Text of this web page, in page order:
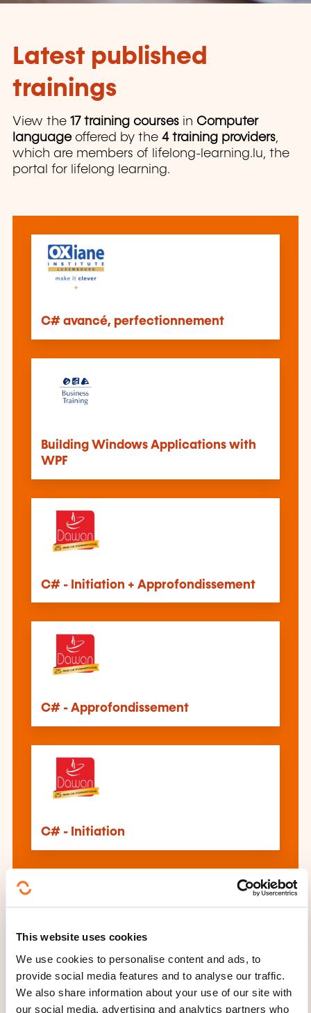
This website uses cookies
We use cookies to personalise content and ads, to
provide social media features and to analyse our traffic.
We also share information about your use of our site with
our social media, advertising and analytics partners who
Latest published
trainings
View the 17 training courses in Computer
languageoffered by the 4 training providers,
which are members of lifelong-learning.lu, the
portal for lifelong learning.
C# avancé, perfectionnement
Building Windows Applications with
WPF
C# - Initiation + Approfondissement
C# - Approfondissement
C# - Initiation
WPF
See all trainings